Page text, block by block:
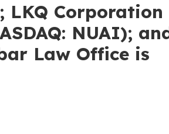
LKQ Corporation
NUAI);
Law Office is